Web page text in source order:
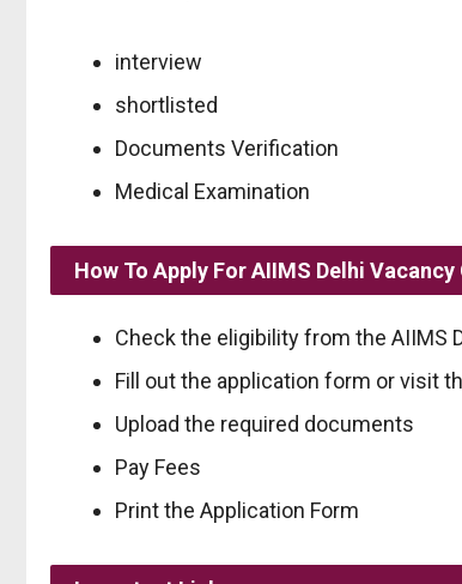
interview
shortlisted
Documents Verification
Medical Examination
How To Apply For AIIMS Delhi
Check the eligibility from the AIIMS
Fill out the application form or visit
Upload the required documents
Pay Fees
Print the Application Form